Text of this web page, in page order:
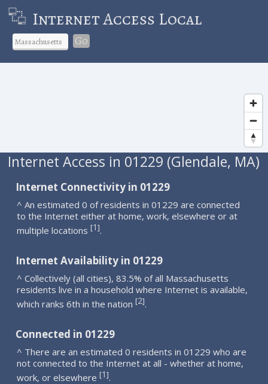
Internet Access Local
Go
Internet Access in 01229 (Glendale, MA)
Internet Connectivity in 01229
^ An estimated 0 of residents in 01229 are connected
to the Internet either at home, work, elsewhere or at
multiple locations [1].
Internet Availability in 01229
^ Collectively (all cities), 83.5% of all Massachusetts
residents live in a household where Internet is available,
which ranks 6th in the nation [2].
Connected in 01229
^ There are an estimated 0 residents in 01229 who are
not connected to the Internet at all - whether at home,
work, or elsewhere [1].